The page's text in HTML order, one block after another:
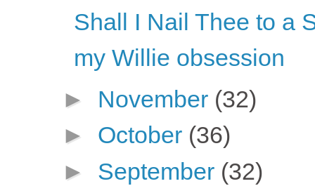
Shall I Nail Thee to a
my Willie obsession
► November (32)
► October (36)
► September (32)